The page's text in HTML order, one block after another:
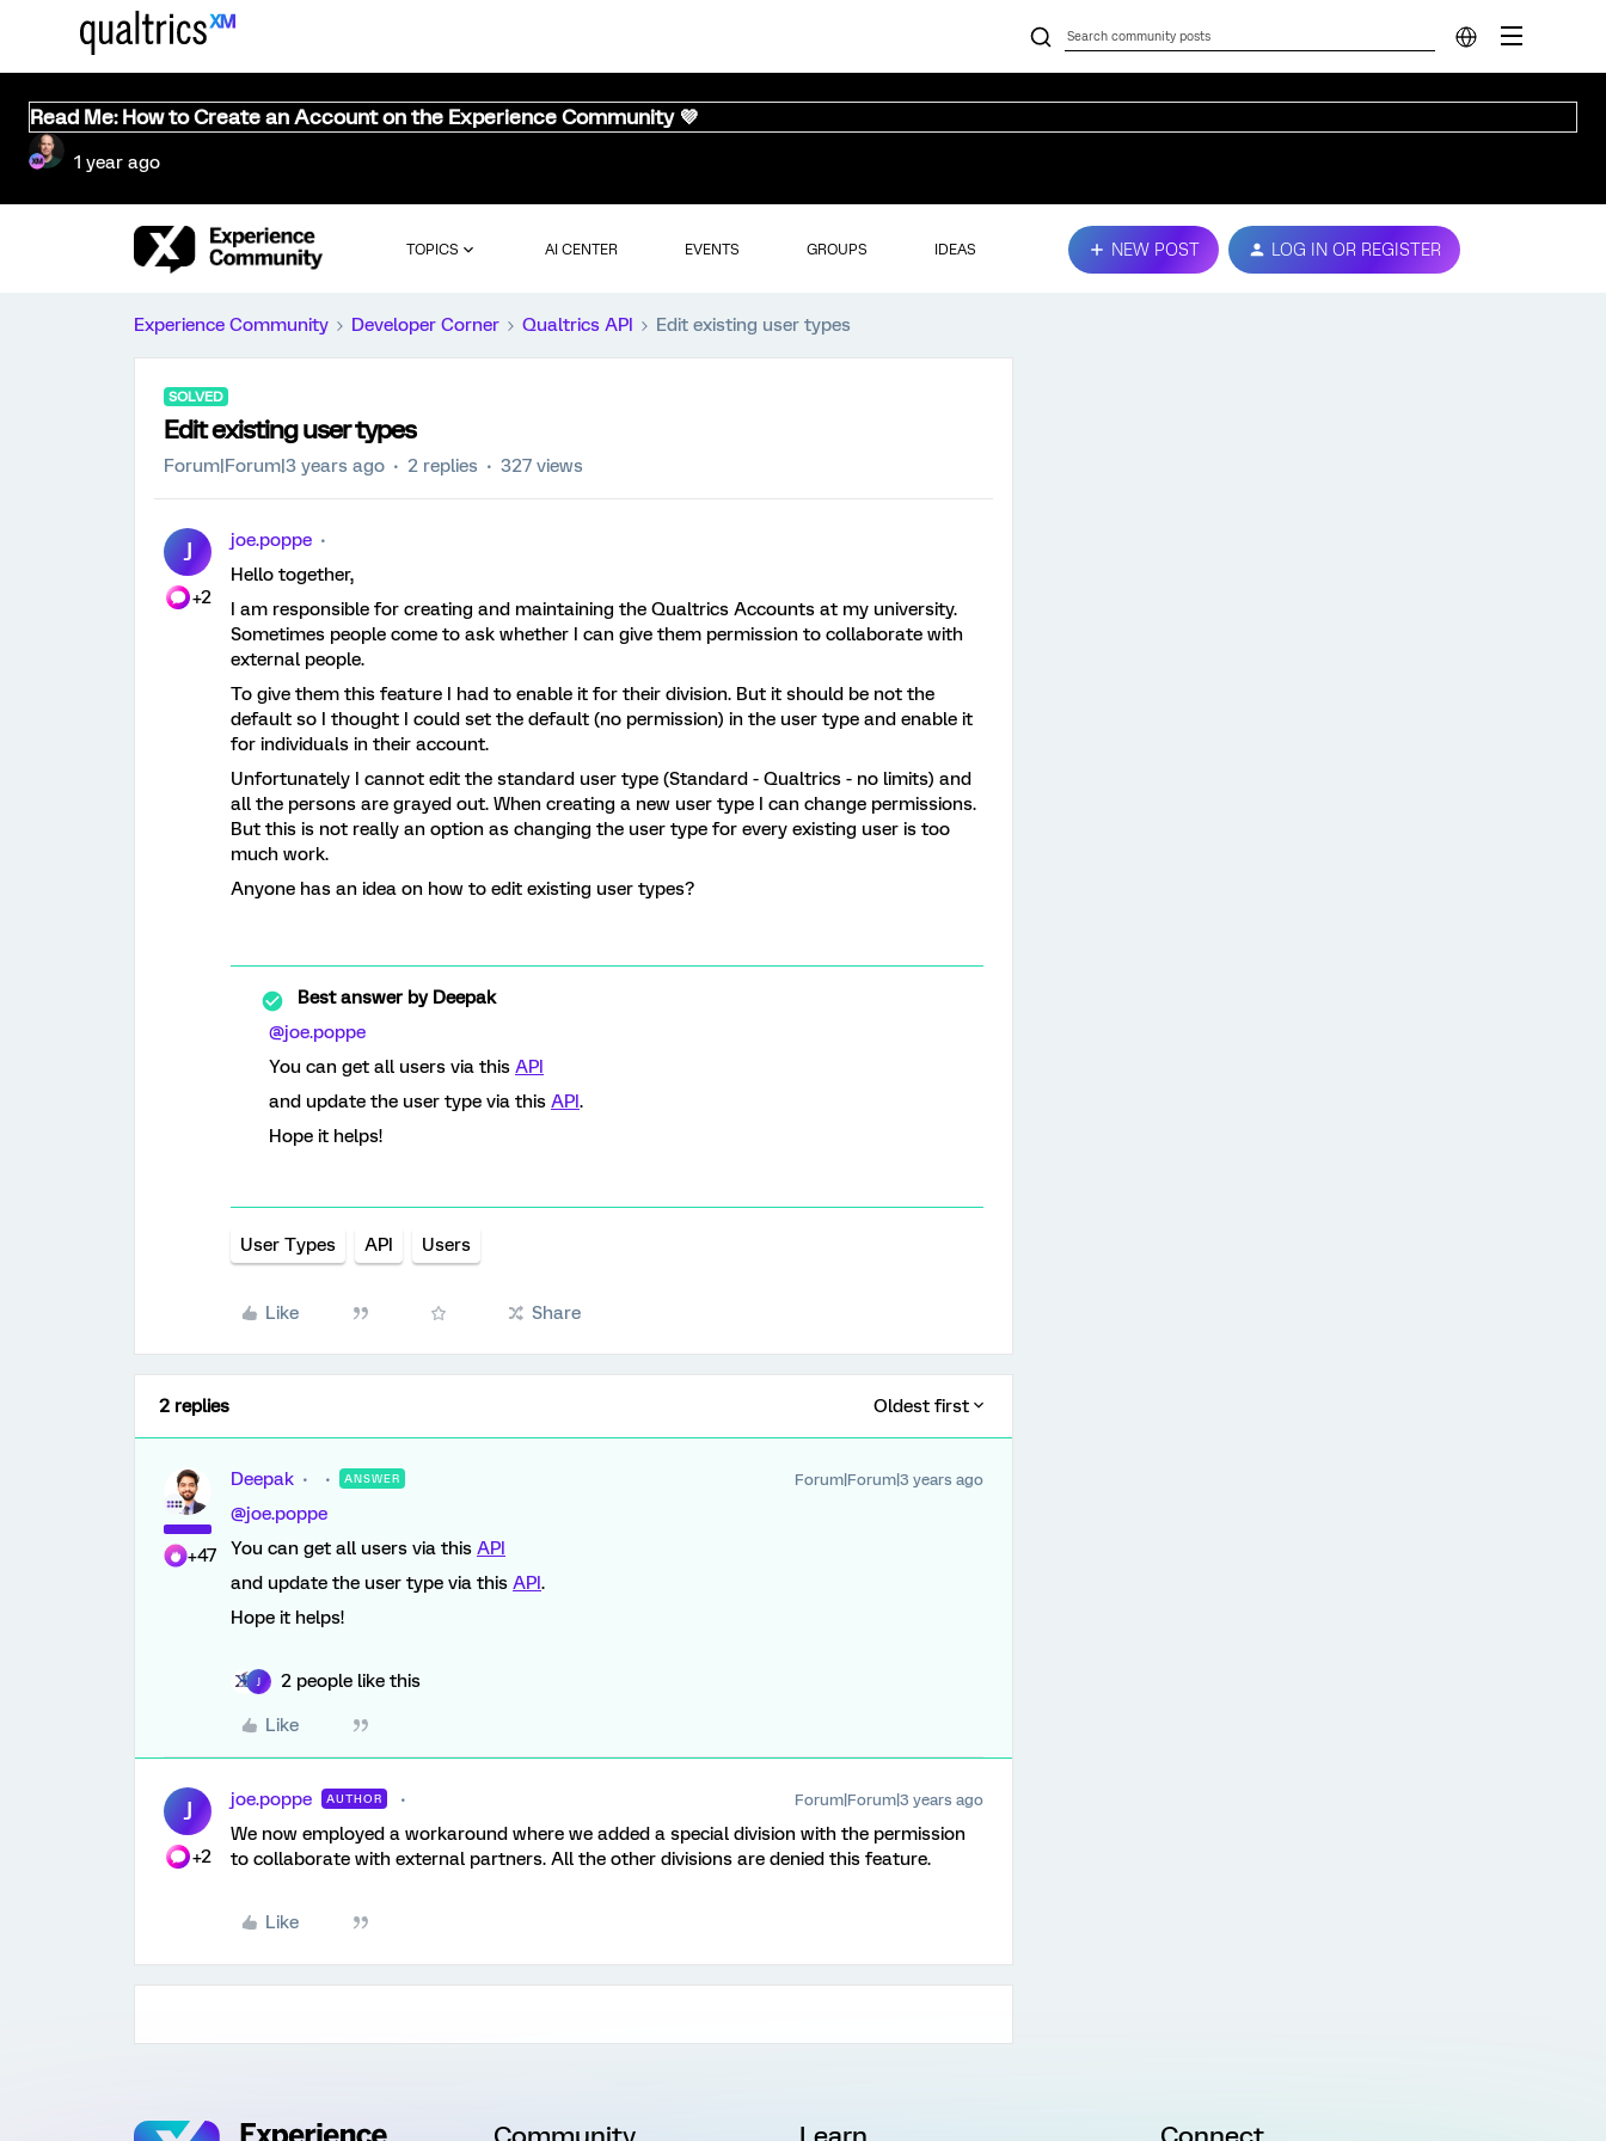
Read Me: How to Create an Account on the Experience Community 💜
1 year ago
TOPICS AI CENTER EVENTS GROUPS IDEAS NEW POST LOG IN OR REGISTER
Experience Community Developer Corner Qualtrics API Edit existing user types
SOLVED
Edit existing user types
Forum|Forum|3 years ago 2 replies 327 views
J
+2
joe.poppe
Hello together,
I am responsible for creating and maintaining the Qualtrics Accounts at my university.
Sometimes people come to ask whether I can give them permission to collaborate with
external people.
To give them this feature I had to enable it for their division. But it should be not the
default so I thought I could set the default (no permission) in the user type and enable it
for individuals in their account.
Unfortunately I cannot edit the standard user type (Standard - Qualtrics - no limits) and
all the persons are grayed out. When creating a new user type I can change permissions.
But this is not really an option as changing the user type for every existing user is too
much work.
Anyone has an idea on how to edit existing user types?
Best answer byDeepak
@joe.poppe
You can get all users via this API
and update the user type via this API.
Hope it helps!
User Types API Users
Like Share
2 replies Oldest first
+47
Deepak ANSWER Forum|Forum|3 years ago
@joe.poppe
You can get all users via this API
and update the user type via this API.
Hope it helps!
2 people like this
Like
J
+2
joe.poppe AUTHOR Forum|Forum|3 years ago
We now employed a workaround where we added a special division with the permission
to collaborate with external partners. All the other divisions are denied this feature.
Like